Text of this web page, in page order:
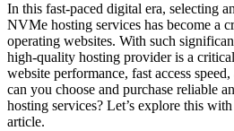
In this fast-paced digital era, selecting
NVMe hosting services has become a
operating websites. With such
high-quality hosting provider is a
website performance, fast access
can you choose and purchase reliable
hosting services? Let’s explore this
article.